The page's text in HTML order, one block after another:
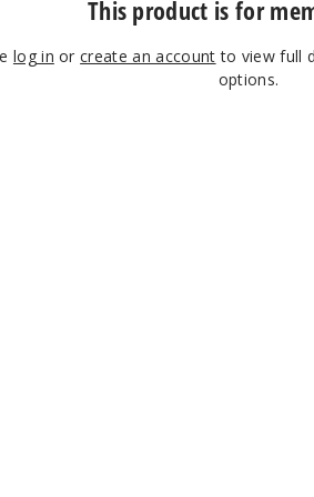
This product is for
log in orcreate an account to view full
options.